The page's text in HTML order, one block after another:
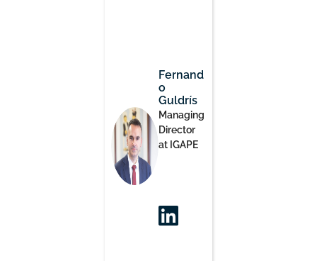
Fernand
o
Guldrís
Managing
Director
at IGAPE